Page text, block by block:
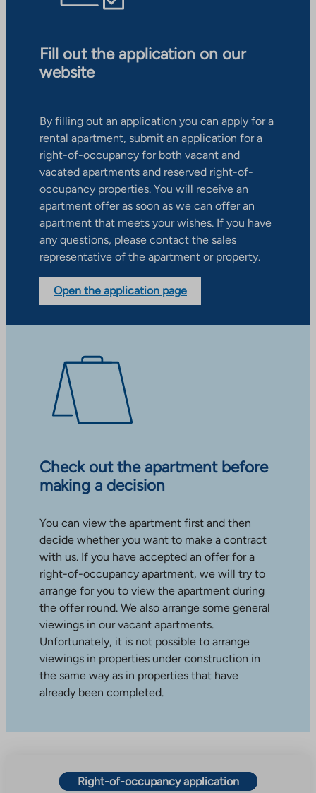
Fill out the application on our
website
By filling out an application you can apply for a
rental apartment, submit an application for a
right-of-occupancy for both vacant and
vacated apartments and reserved right-of-
occupancy properties. You will receive an
apartment offer as soon as we can offer an
apartment that meets your wishes. If you have
any questions, please contact the sales
representative of the apartment or property.
Open the application page
Check out the apartment before
making a decision
You can view the apartment first and then
decide whether you want to make a contract
with us. If you have accepted an offer for a
right-of-occupancy apartment, we will try to
arrange for you to view the apartment during
the offer round. We also arrange some general
viewings in our vacant apartments.
Unfortunately, it is not possible to arrange
viewings in properties under construction in
the same way as in properties that have
already been completed.
Right-of-occupancy application